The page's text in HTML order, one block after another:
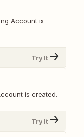
Account is
Try It
is created.
Try It